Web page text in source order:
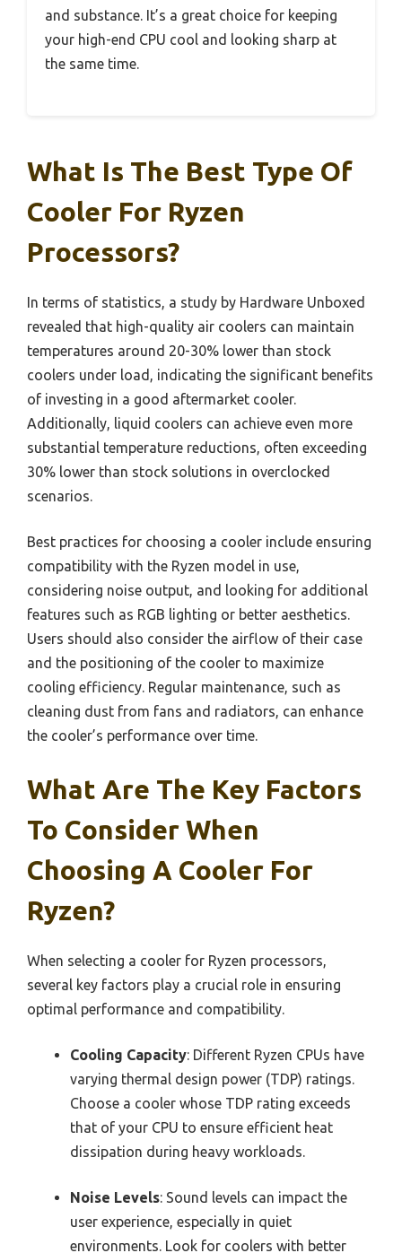
and substance. It’s a great choice for keeping
your high-end CPU cool and looking sharp at
the same time.
What Is The Best Type Of
Cooler For Ryzen
Processors?
In terms of statistics, a study by Hardware Unboxed
revealed that high-quality air coolers can maintain
temperatures around 20-30% lower than stock
coolers under load, indicating the significant benefits
of investing in a good aftermarket cooler.
Additionally, liquid coolers can achieve even more
substantial temperature reductions, often exceeding
30% lower than stock solutions in overclocked
scenarios.
Best practices for choosing a cooler include ensuring
compatibility with the Ryzen model in use,
considering noise output, and looking for additional
features such as RGB lighting or better aesthetics.
Users should also consider the airflow of their case
and the positioning of the cooler to maximize
cooling efficiency. Regular maintenance, such as
cleaning dust from fans and radiators, can enhance
the cooler’s performance over time.
What Are The Key Factors
To Consider When
Choosing A Cooler For
Ryzen?
When selecting a cooler for Ryzen processors,
several key factors play a crucial role in ensuring
optimal performance and compatibility.
Cooling Capacity: Different Ryzen CPUs have
varying thermal design power (TDP) ratings.
Choose a cooler whose TDP rating exceeds
that of your CPU to ensure efficient heat
dissipation during heavy workloads.
Noise Levels: Sound levels can impact the
user experience, especially in quiet
environments. Look for coolers with better